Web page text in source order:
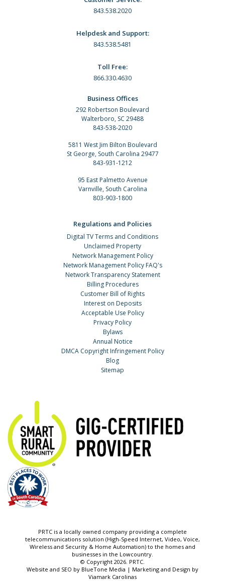
843.538.2020
Helpdesk and Support:
843.538.5481
Toll Free:
866.330.4630
Business Offices
292 Robertson Boulevard
Walterboro, SC 29488
843-538-2020
5811 West Jim Bilton Boulevard
St George, South Carolina 29477
843-931-1212
95 East Palmetto Avenue
Varnville, South Carolina
803-903-1800
Regulations and Policies
Digital TV Terms and Conditions
Unclaimed Property
Network Management Policy
Network Management Policy FAQ's
Network Transparency Statement
Billing Procedures
Customer Bill of Rights
Interest on Deposits
Acceptable Use Policy
Privacy Policy
Bylaws
Annual Notice
DMCA Copyright Infringement Policy
Blog
Sitemap
PRTC is a locally owned company providing a complete
telecommunications solution (High-Speed Internet, Video, Voice,
Wireless and Security & Home Automation) to the homes and
businesses in the Lowcountry.
© Copyright 2026. PRTC.
Website and SEO by BlueTone Media | Marketing and Design by
Viamark Carolinas